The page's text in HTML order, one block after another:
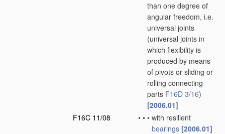
than one degree of
angular freedom, i.e.
universal joints
(universal joints in
which flexibility is
produced by means
of pivots or sliding or
rolling connecting
parts F16D 3/16)
[2006.01]
F16C 11/08
• • • with resilient
bearings [2006.01]